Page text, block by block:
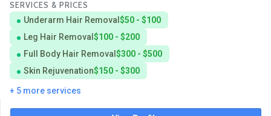
SERVICES & PRICES
Underarm Hair Removal $50 - $100
Leg Hair Removal $100 - $200
Full Body Hair Removal $300 - $500
Skin Rejuvenation$150 - $300
+ 5 more services